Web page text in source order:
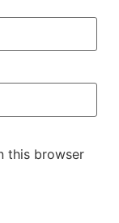
this browser